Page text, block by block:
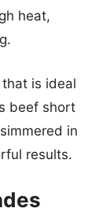
heat,
is ideal
beef short
in
results.